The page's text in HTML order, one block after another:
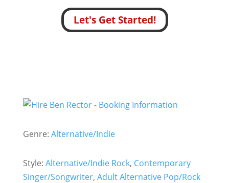
Let's Get Started!
Genre: Alternative/Indie
Style: Alternative/Indie Rock, Contemporary
Singer/Songwriter, Adult Alternative Pop/Rock